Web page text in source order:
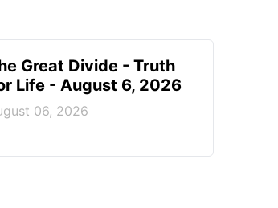
Great Divide - Truth
Life - August 6, 2026
06, 2026